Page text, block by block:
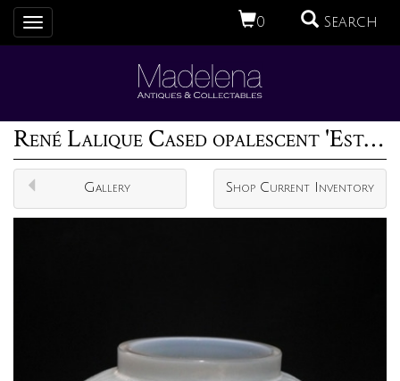
0 Search
Toggle
navigation
René Lalique Cased opalescent 'Esterel' vase
Gallery Shop Current Inventory